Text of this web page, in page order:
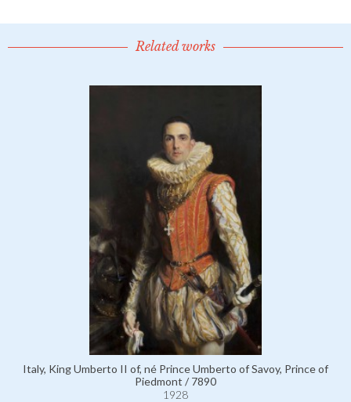
Related works
Italy, King Umberto II of, né Prince Umberto of Savoy, Prince of
Piedmont / 7890
1928